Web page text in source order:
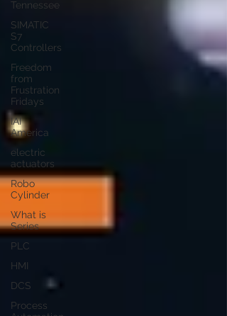
Tennessee
SIMATIC
S7
Controllers
Freedom
from
Frustration
Fridays
IAI
America
electric
actuators
Robo
Cylinder
What is
Series
PLC
HMI
DCS
Process